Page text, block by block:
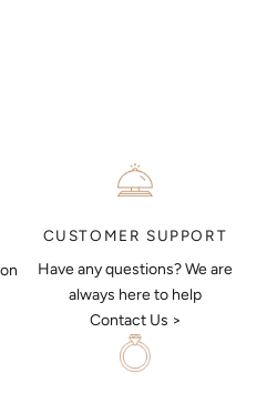
CUSTOMER SUPPORT
Have any questions? We are
always here to help
Contact Us >